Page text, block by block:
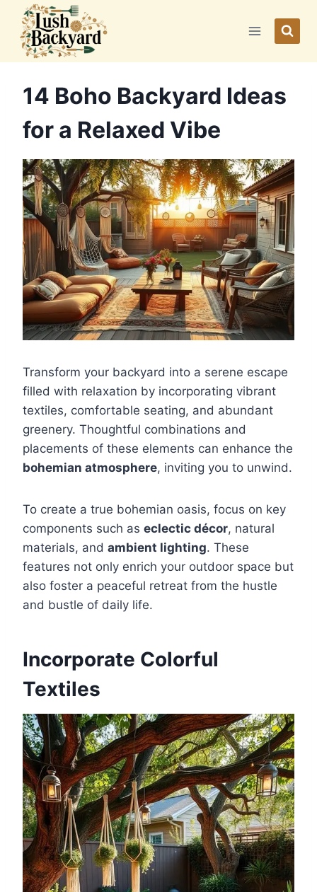
content
14 Boho Backyard Ideas
for a Relaxed Vibe
Transform your backyard into a serene escape
filled with relaxation by incorporating vibrant
textiles, comfortable seating, and abundant
greenery. Thoughtful combinations and
placements of these elements can enhance the
bohemian atmosphere, inviting you to unwind.
To create a true bohemian oasis, focus on key
components such as eclectic décor, natural
materials, and ambient lighting. These
features not only enrich your outdoor space but
also foster a peaceful retreat from the hustle
and bustle of daily life.
Incorporate Colorful
Textiles